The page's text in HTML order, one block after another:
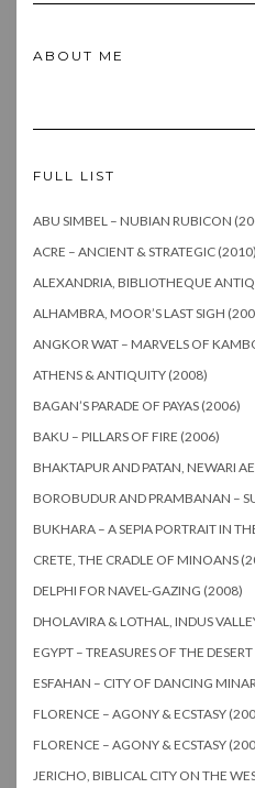
ABOUT ME
FULL LIST
ABU SIMBEL – NUBIAN RUBICON
ACRE – ANCIENT & STRATEGIC (2010)
ALEXANDRIA, BIBLIOTHEQUE
ALHAMBRA, MOOR’S LAST SIGH
ANGKOR WAT – MARVELS OF
ATHENS & ANTIQUITY (2008)
BAGAN’S PARADE OF PAYAS (2006)
BAKU – PILLARS OF FIRE (2006)
BHAKTAPUR AND PATAN, NEWARI
BOROBUDUR AND PRAMBANAN –
BUKHARA – A SEPIA PORTRAIT IN
CRETE, THE CRADLE OF MINOANS
DELPHI FOR NAVEL-GAZING (2008)
DHOLAVIRA & LOTHAL, INDUS
EGYPT – TREASURES OF THE
ESFAHAN – CITY OF DANCING
FLORENCE – AGONY & ECSTASY
FLORENCE – AGONY & ECSTASY
JERICHO, BIBLICAL CITY ON THE